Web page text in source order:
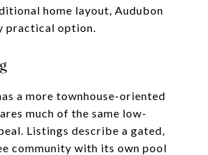
home layout, Audubon
practical option.
a more townhouse-oriented
much of the same low-
Listings describe a gated,
community with its own pool